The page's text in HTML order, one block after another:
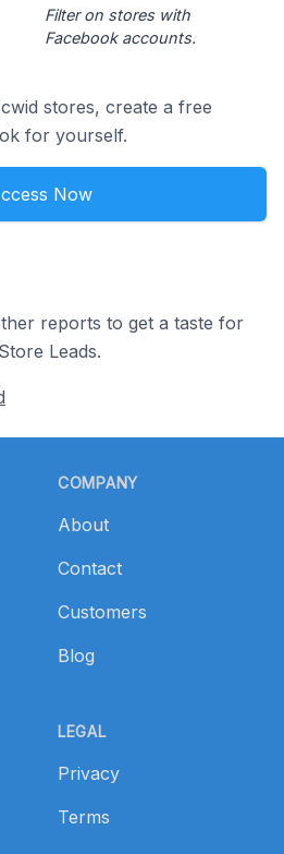
Filter on stores with
Facebook accounts.
stores, create a free
for yourself.
Now
reports to get a taste for
Leads.
COMPANY
About
Contact
Customers
Blog
LEGAL
Privacy
Terms